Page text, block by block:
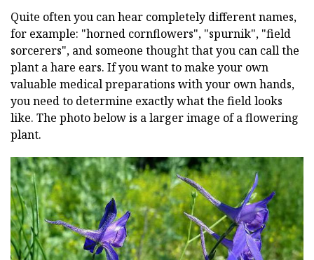
Quite often you can hear completely different names,
for example: "horned cornflowers", "spurnik", "field
sorcerers", and someone thought that you can call the
plant a hare ears. If you want to make your own
valuable medical preparations with your own hands,
you need to determine exactly what the field looks
like. The photo below is a larger image of a flowering
plant.